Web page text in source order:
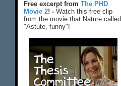
Free excerpt from The PHD
Movie 2! - Watch this free clip
from the movie that Nature called
"Astute, funny"!